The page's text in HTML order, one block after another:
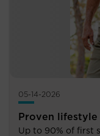
05-14-2026
Proven
Up to 90% of first